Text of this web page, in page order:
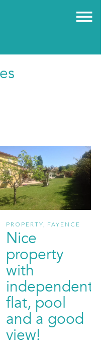
PROPERTY, FAYENCE
Nice
property
with
independent
flat, pool
and a good
view!